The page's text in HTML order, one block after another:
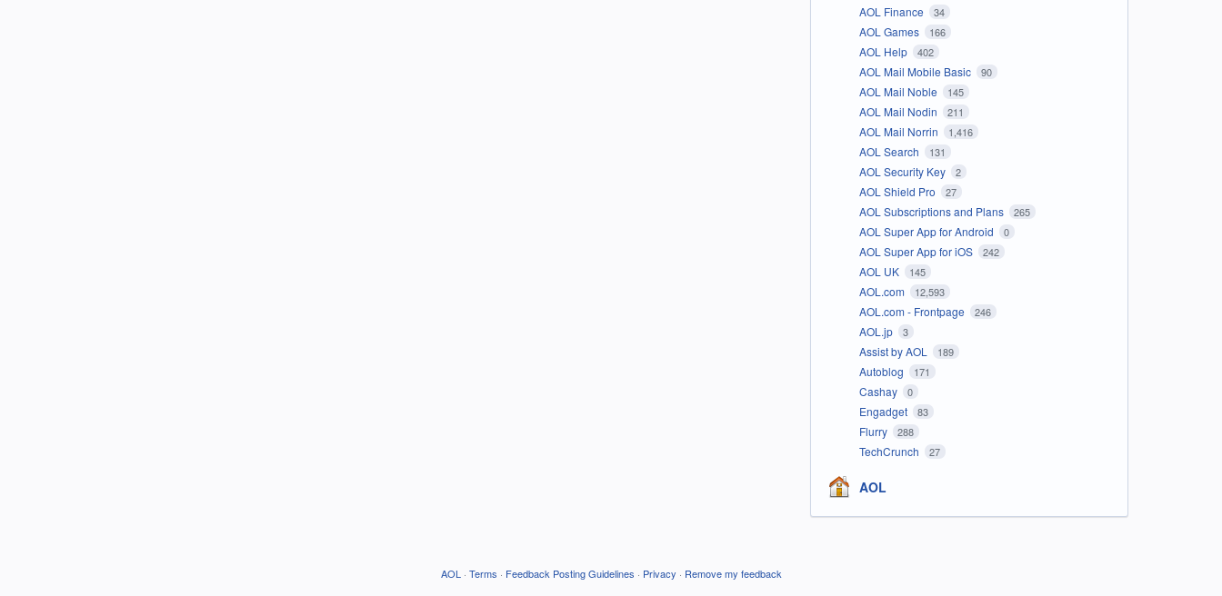
AOL Finance 34
AOL Games 166
AOL Help 402
AOL Mail Mobile Basic 90
AOL Mail Noble 145
AOL Mail Nodin 211
AOL Mail Norrin 1,416
AOL Search 131
AOL Security Key 2
AOL Shield Pro 27
AOL Subscriptions and Plans 265
AOL Super App for Android 0
AOL Super App for iOS 242
AOL UK 145
AOL.com 12,593
AOL.com - Frontpage 246
AOL.jp 3
Assist by AOL 189
Autoblog 171
Cashay 0
Engadget 83
Flurry 288
TechCrunch 27
AOL
AOL · Terms · Feedback Posting Guidelines · Privacy · Remove my feedback